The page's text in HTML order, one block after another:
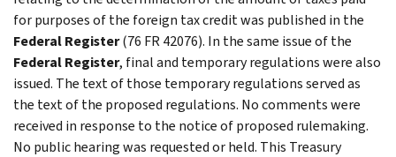
for purposes of the foreign tax credit was published in the
Federal Register(76 FR 42076). In the same issue of the
Federal Register, final and temporary regulations were also
issued. The text of those temporary regulations served as
the text of the proposed regulations. No comments were
received in response to the notice of proposed rulemaking.
No public hearing was requested or held. This Treasury